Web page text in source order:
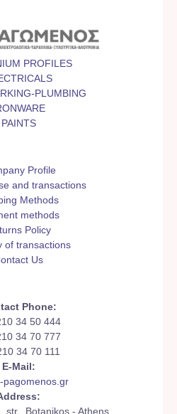
PROFILES
PLUMBING
PAINTS
Profile
and transactions
Methods
methods
Policy
of transactions
Us
Phone:
34 50 444
34 70 777
34 70 111
E-Mail:
pagomenos.gr
str., Botanikos - Athens